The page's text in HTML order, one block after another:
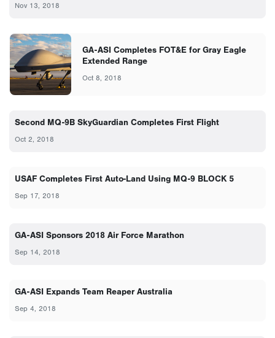
Nov 13, 2018
GA-ASI Completes FOT&E for Gray Eagle
Extended Range
Oct 8, 2018
Second MQ-9B SkyGuardian Completes First Flight
Oct 2, 2018
USAF Completes First Auto-Land Using MQ-9 BLOCK 5
Sep 17, 2018
GA-ASI Sponsors 2018 Air Force Marathon
Sep 14, 2018
GA-ASI Expands Team Reaper Australia
Sep 4, 2018